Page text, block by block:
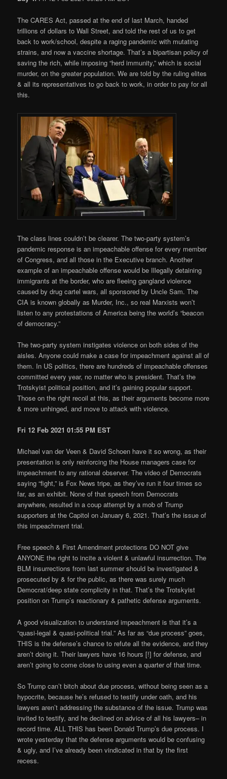
The CARES Act, passed at the end of last March, handed
trillions of dollars to Wall Street, and told the rest of us to get
back to work/school, despite a raging pandemic with mutating
strains, and now a vaccine shortage. That’s a bipartisan policy of
saving the rich, while imposing “herd immunity,” which is social
murder, on the greater population. We are told by the ruling elites
& all its representatives to go back to work, in order to pay for all
this.
The class lines couldn’t be clearer. The two-party system’s
pandemic response is an impeachable offense for every member
of Congress, and all those in the Executive branch. Another
example of an impeachable offense would be Illegally detaining
immigrants at the border, who are fleeing gangland violence
caused by drug cartel wars, all sponsored by Uncle Sam. The
CIA is known globally as Murder, Inc., so real Marxists won’t
listen to any protestations of America being the world’s “beacon
of democracy.”
The two-party system instigates violence on both sides of the
aisles. Anyone could make a case for impeachment against all of
them. In US politics, there are hundreds of impeachable offenses
committed every year, no matter who is president. That’s the
Trotskyist political position, and it’s gaining popular support.
Those on the right recoil at this, as their arguments become more
& more unhinged, and move to attack with violence.
Fri 12 Feb 2021 01:55 PM EST
Michael van der Veen & David Schoen have it so wrong, as their
presentation is only reinforcing the House managers case for
impeachment to any rational observer. The video of Democrats
saying “fight,” is Fox News tripe, as they’ve run it four times so
far, as an exhibit. None of that speech from Democrats
anywhere, resulted in a coup attempt by a mob of Trump
supporters at the Capitol on January 6, 2021. That’s the issue of
this impeachment trial.
Free speech & First Amendment protections DO NOT give
ANYONE the right to incite a violent & unlawful insurrection. The
BLM insurrections from last summer should be investigated &
prosecuted by & for the public, as there was surely much
Democrat/deep state complicity in that. That’s the Trotskyist
position on Trump’s reactionary & pathetic defense arguments.
A good visualization to understand impeachment is that it’s a
“quasi-legal & quasi-political trial.” As far as “due process” goes,
THIS is the defense’s chance to refute all the evidence, and they
aren’t doing it. Their lawyers have 16 hours [!] for defense, and
aren’t going to come close to using even a quarter of that time.
So Trump can’t bitch about due process, without being seen as a
hypocrite, because he’s refused to testify under oath, and his
lawyers aren’t addressing the substance of the issue. Trump was
invited to testify, and he declined on advice of all his lawyers– in
record time. ALL THIS has been Donald Trump’s due process. I
wrote yesterday that the defense arguments would be confusing
& ugly, and I’ve already been vindicated in that by the first
recess.